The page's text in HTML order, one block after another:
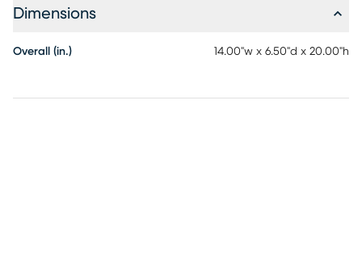
Dimensions
Overall (in.) 14.00"w x 6.50"d x 20.00"h